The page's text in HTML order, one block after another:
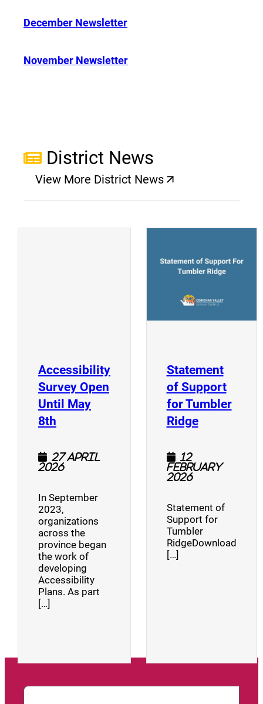
December Newsletter
November Newsletter
District News
View More District News
(opens a new window)
Accessibility
Survey Open
Until May
8th (opens a new window)
27 April
2026
In September
2023,
organizations
across the
province began
the work of
developing
Accessibility
Plans. As part
[…]
Statement
of Support
for Tumbler
Ridge(opens a
12
February
2026
Statement of
Support for
Tumbler
RidgeDownload
[…]